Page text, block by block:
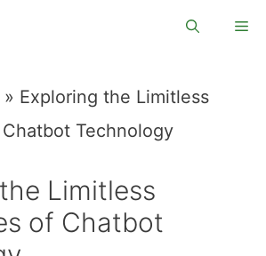
» Exploring the Limitless
Technology
Limitless
of Chatbot